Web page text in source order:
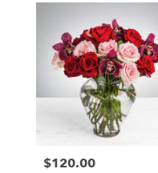
Price:
$120.00